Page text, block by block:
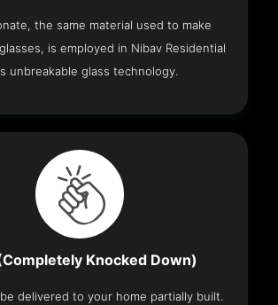
the same material used to make
is employed in Nibav Residential
unbreakable glass technology.
Knocked Down)
delivered to your home partially built.